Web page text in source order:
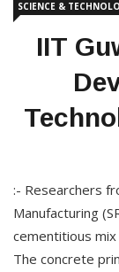
SCIENCE &
IIT
:- Researchers
Manufacturing
cementitious
The concrete